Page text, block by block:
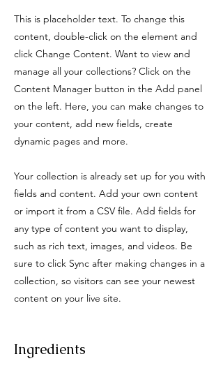
This is placeholder text. To change this
content, double-click on the element and
click Change Content. Want to view and
manage all your collections? Click on the
Content Manager button in the Add panel
on the left. Here, you can make changes to
your content, add new fields, create
dynamic pages and more.
Your collection is already set up for you with
fields and content. Add your own content
or import it from a CSV file. Add fields for
any type of content you want to display,
such as rich text, images, and videos. Be
sure to click Sync after making changes in a
collection, so visitors can see your newest
content on your live site.
Ingredients